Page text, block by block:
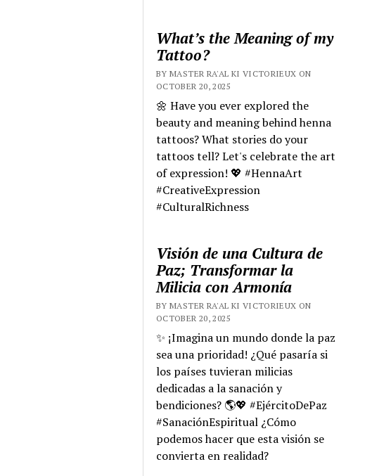
What’s the Meaning of my
Tattoo?
BY MASTER RA'AL KI VICTORIEUX ON
OCTOBER 20, 2025
🌼 Have you ever explored the
beauty and meaning behind henna
tattoos? What stories do your
tattoos tell? Let's celebrate the art
of expression! 💖 #HennaArt
#CreativeExpression
#CulturalRichness
Visión de una Cultura de
Paz; Transformar la
Milicia con Armonía
BY MASTER RA'AL KI VICTORIEUX ON
OCTOBER 20, 2025
✨ ¡Imagina un mundo donde la paz
sea una prioridad! ¿Qué pasaría si
los países tuvieran milicias
dedicadas a la sanación y
bendiciones? 🌎💖 #EjércitoDePaz
#SanaciónEspiritual ¿Cómo
podemos hacer que esta visión se
convierta en realidad?